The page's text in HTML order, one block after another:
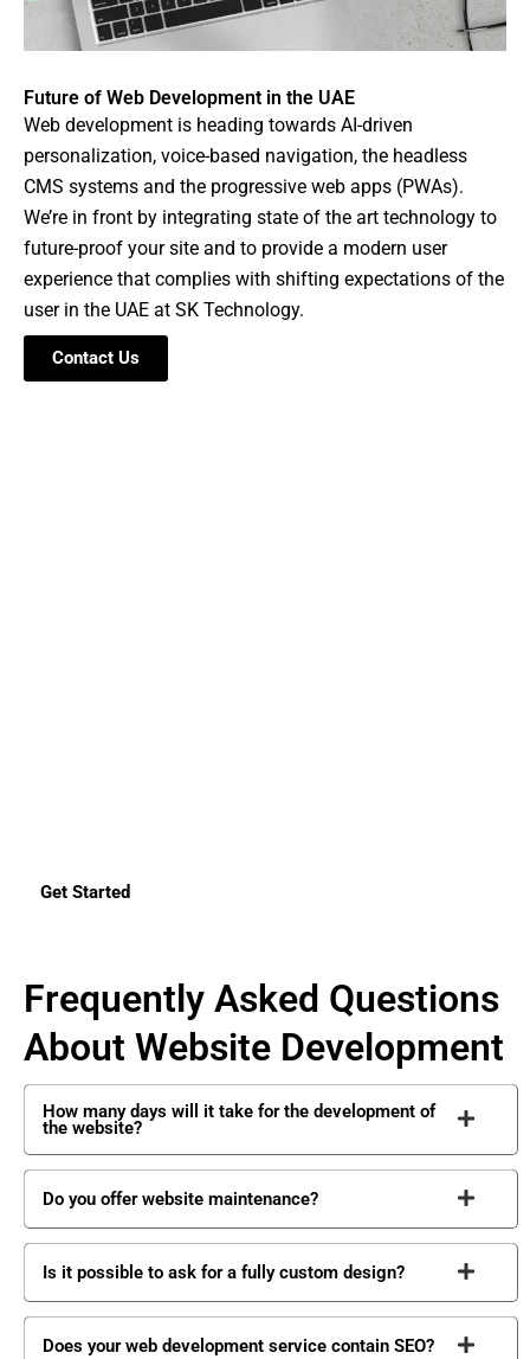
Future of Web Development in the UAE
Web development is heading towards AI-driven
personalization, voice-based navigation, the headless
CMS systems and the progressive web apps (PWAs).
We’re in front by integrating state of the art technology to
future-proof your site and to provide a modern user
experience that complies with shifting expectations of the
user in the UAE at SK Technology.
Contact Us
Get Started
Frequently Asked Questions
About Website Development
How many days will it take for the development of
the website?
Do you offer website maintenance?
Is it possible to ask for a fully custom design?
Does your web development service contain SEO?